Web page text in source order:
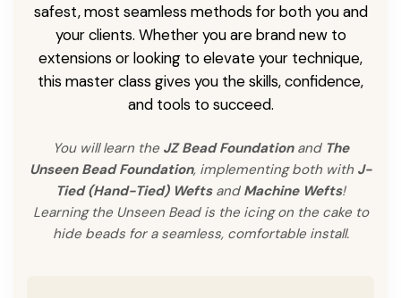
safest, most seamless methods for both you and
your clients. Whether you are brand new to
extensions or looking to elevate your technique,
this master class gives you the skills, confidence,
and tools to succeed.
You will learn the JZ Bead Foundationand The
Unseen Bead Foundation, implementing both with J-
Tied (Hand-Tied) Weftsand Machine Wefts!
Learning the Unseen Bead is the icing on the cake to
hide beads for a seamless, comfortable install.